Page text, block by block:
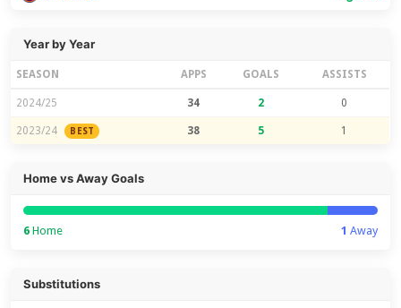
Year by Year
SEASON APPS GOALS ASSISTS
2024/25 34 2 0
2023/24 BEST 38 5 1
Home vs Away Goals
6 Home 1 Away
Substitutions